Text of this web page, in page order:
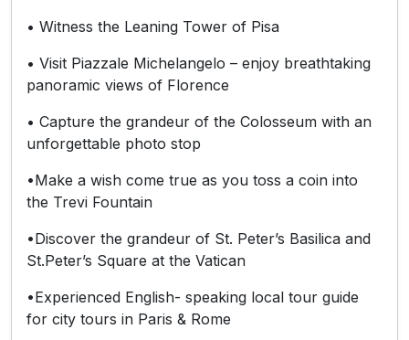
• Witness the Leaning Tower of Pisa
• Visit Piazzale Michelangelo – enjoy breathtaking
panoramic views of Florence
• Capture the grandeur of the Colosseum with an
unforgettable photo stop
•Make a wish come true as you toss a coin into
the Trevi Fountain
•Discover the grandeur of St. Peter’s Basilica and
St.Peter’s Square at the Vatican
•Experienced English- speaking local tour guide
for city tours in Paris & Rome